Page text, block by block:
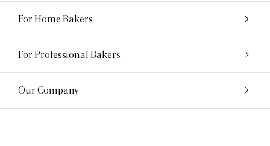
For Home Bakers
For Professional Bakers
Our Company